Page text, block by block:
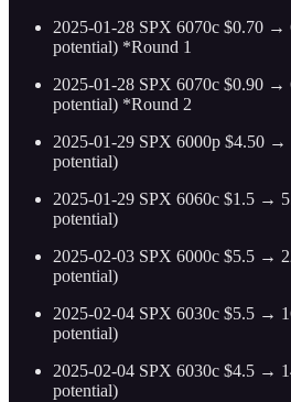
2025-01-28 SPX 6070c $0.70
potential) *Round 1
2025-01-28 SPX 6070c $0.90
potential) *Round 2
2025-01-29 SPX 6000p $4.50
potential)
2025-01-29 SPX 6060c $1.5 →
potential)
2025-02-03 SPX 6000c $5.5 →
potential)
2025-02-04 SPX 6030c $5.5 →
potential)
2025-02-04 SPX 6030c $4.5 →
potential)